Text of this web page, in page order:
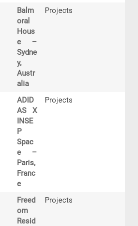
Balm
oral
Hous
e –
Sydne
y,
Austr
alia
Projects
ADID
AS X
INSE
P
Spac
e –
Paris,
Franc
e
Projects
Freed
om
Resid
Projects